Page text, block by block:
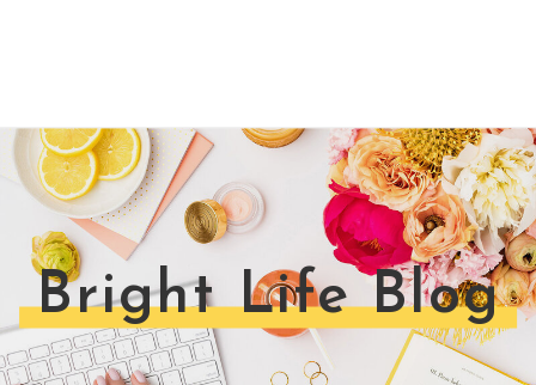
Bright Life Blog